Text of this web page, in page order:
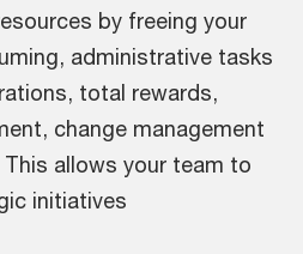
by freeing your
administrative tasks
total rewards,
change management
allows your team to
initiatives